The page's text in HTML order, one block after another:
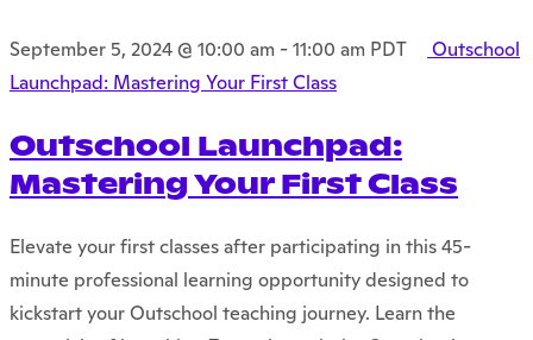
September 5, 2024 @ 10:00 am -11:00 am PDT
Outschool
Launchpad: Mastering Your First Class
Outschool Launchpad:
Mastering Your First Class
Elevate your first classes after participating in this 45-
minute professional learning opportunity designed to
kickstart your Outschool teaching journey. Learn the